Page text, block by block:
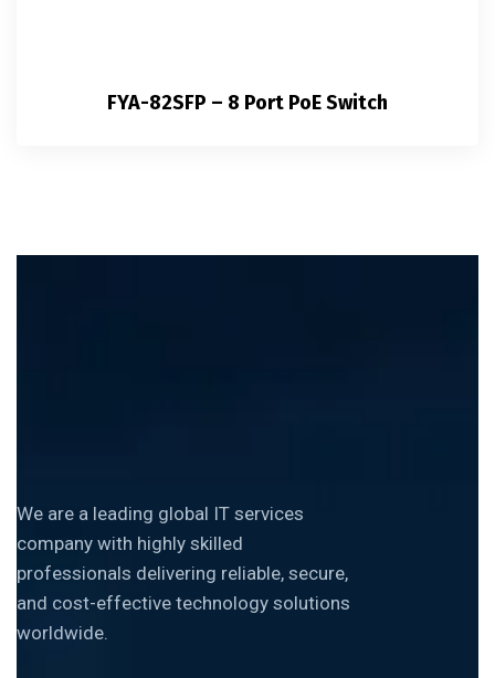
FYA-82SFP – 8 Port PoE Switch
We are a leading global IT services
company with highly skilled
professionals delivering reliable, secure,
and cost-effective technology solutions
worldwide.